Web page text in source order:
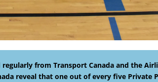
regularly from Transport Canada and the
reveal that one out of every five Private